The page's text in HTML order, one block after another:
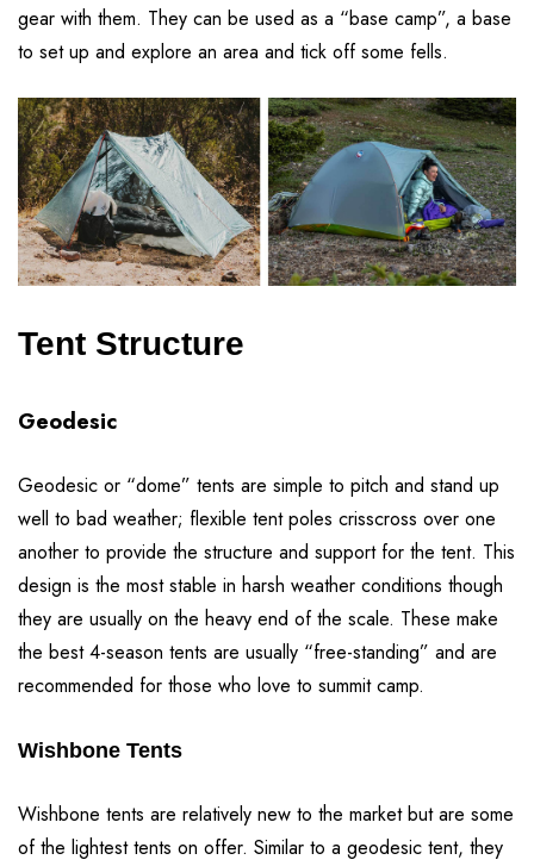
gear with them. They can be used as a “base camp”, a base
to set up and explore an area and tick off some fells.
Tent Structure
Geodesic
Geodesic or “dome” tents are simple to pitch and stand up
well to bad weather; flexible tent poles crisscross over one
another to provide the structure and support for the tent. This
design is the most stable in harsh weather conditions though
they are usually on the heavy end of the scale. These make
the best 4-season tents are usually “free-standing” and are
recommended for those who love to summit camp.
Wishbone Tents
Wishbone tents are relatively new to the market but are some
of the lightest tents on offer. Similar to a geodesic tent, they